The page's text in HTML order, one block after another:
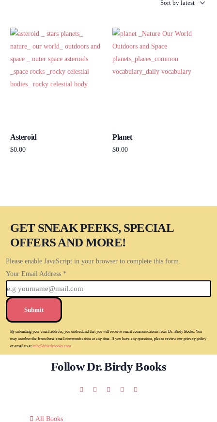
Asteroid
$0.00
Planet
$0.00
GET SNEAK PEEKS, SPECIAL
OFFERS AND MORE!
Please enable JavaScript in your browser to complete this form.
Your Email Address *
Submit
By submitting your email address, you understand that you will receive email communications from Dr. Birdy Books. You
may unsubscribe from these email communications at any time. If you have any questions, please review our privacy policy
or email us atinfo@drbirdybooks.com
Follow Dr. Birdy Books
All Books